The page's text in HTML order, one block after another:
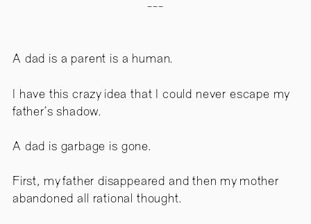
---
A dad is a parent is a human.
I have this crazy idea that I could never escape my
father’s shadow.
A dad is garbage is gone.
First, my father disappeared and then my mother
abandoned all rational thought.